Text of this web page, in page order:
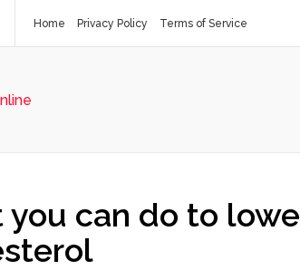
Home Privacy Policy Terms of Service
you can do to